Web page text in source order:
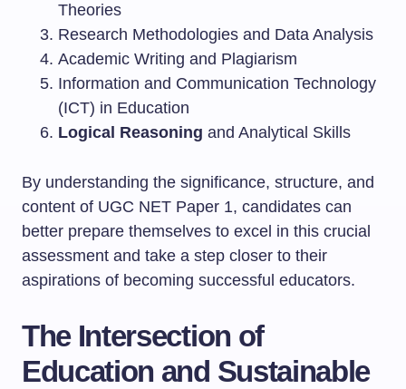
Theories
Research Methodologies and Data Analysis
Academic Writing and Plagiarism
Information and Communication Technology
(ICT) in Education
Logical Reasoning and Analytical Skills
By understanding the significance, structure, and
content of UGC NET Paper 1, candidates can
better prepare themselves to excel in this crucial
assessment and take a step closer to their
aspirations of becoming successful educators.
The Intersection of
Education and Sustainable